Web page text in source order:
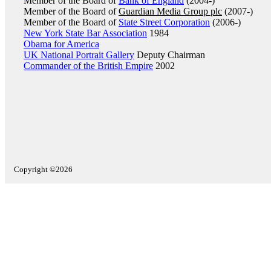
Member of the Board ofGuardian Media Group plc (2007-)
Member of the Board of State Street Corporation (2006-)
New York State Bar Association 1984
Obama for America
UK National Portrait Gallery Deputy Chairman
Commander of the British Empire 2002
Copyright ©2026